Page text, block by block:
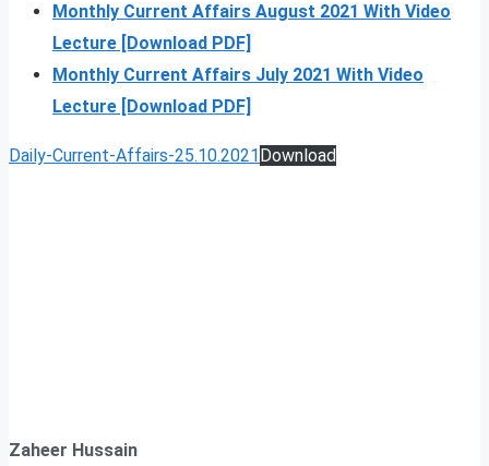
Monthly Current Affairs August 2021 With Video
Lecture [Download PDF]
Monthly Current Affairs July 2021 With Video
Lecture [Download PDF]
Daily-Current-Affairs-25.10.2021 Download
Zaheer Hussain